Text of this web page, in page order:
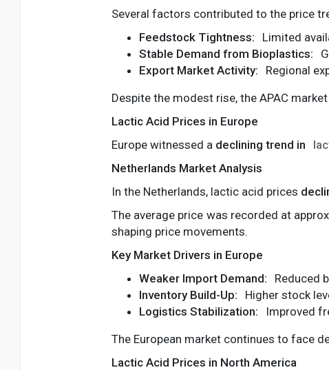
Several factors contributed to the price
Feedstock Tightness:
Limited
Stable Demand from Bioplastics:
Export Market Activity:
Regional
Despite the modest rise, the APAC
Lactic Acid Prices in Europe
Europe witnessed a declining trend in
Netherlands Market Analysis
In the Netherlands, lactic acid prices
The average price was recorded at
shaping price movements.
Key Market Drivers in Europe
Weaker Import Demand:
Reduced
Inventory Build-Up:
Higher stock
Logistics Stabilization:
Improved
The European market continues to face
Lactic Acid Prices in North America